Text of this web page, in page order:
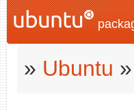
» Ubuntu »